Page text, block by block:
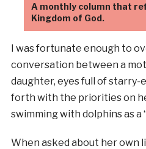
A monthly column that
Kingdom of God.
I was fortunate enough to
conversation between a
daughter, eyes full of starry-
forth with the priorities on
swimming with dolphins as a
When asked about her own